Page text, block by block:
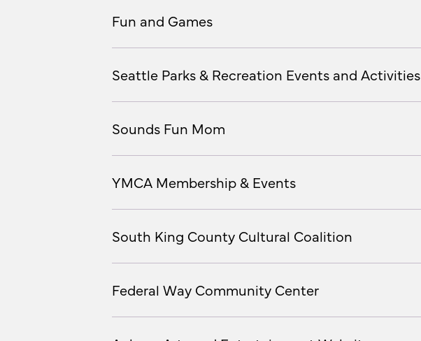
Fun and Games
Seattle Parks & Recreation Events and Activities
Sounds Fun Mom
YMCA Membership & Events
South King County Cultural Coalition
Federal Way Community Center